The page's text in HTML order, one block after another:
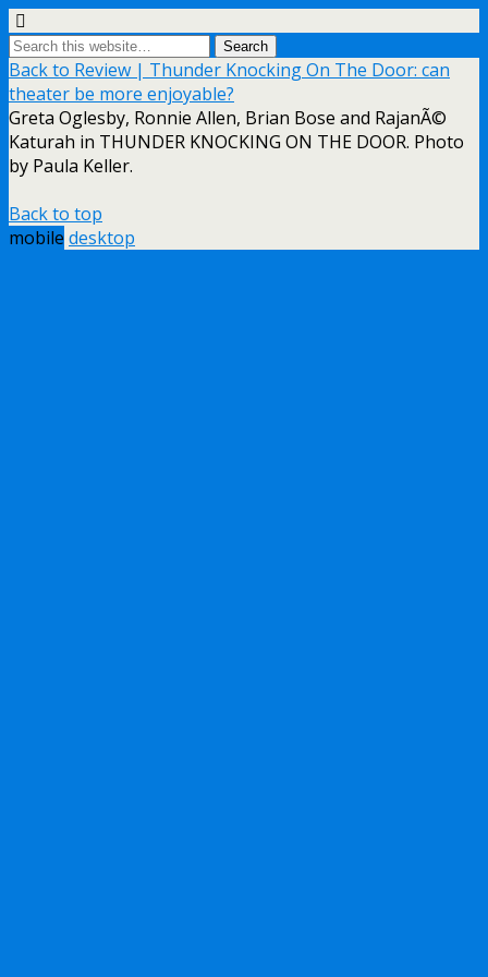
Back to Review | Thunder Knocking On The Door: can
theater be more enjoyable?
Greta Oglesby, Ronnie Allen, Brian Bose and RajanÃ©
Katurah in THUNDER KNOCKING ON THE DOOR. Photo
by Paula Keller.
Back to top
mobile desktop